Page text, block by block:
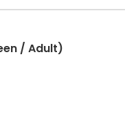
/ Adult)